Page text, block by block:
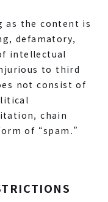
as the content is
defamatory,
intellectual
to third
not consist of
chain
of “spam.”